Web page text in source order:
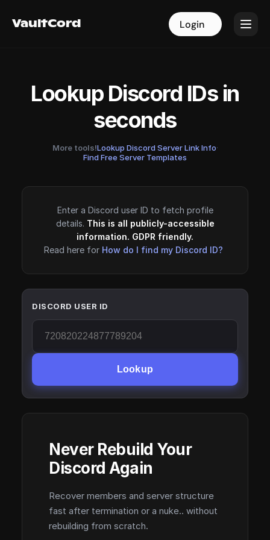
VaultCord Login
VaultCord Login
Lookup Discord IDs in
seconds
More tools!Lookup Discord Server Link Info·
Find Free Server Templates
Enter a Discord user ID to fetch profile
details. This is all publicly-accessible
information. GDPR friendly.
Read here for How do I find my Discord ID?
DISCORD USER ID
Lookup
Never Rebuild Your
Discord Again
Recover members and server structure
fast after termination or a nuke.. without
rebuilding from scratch.